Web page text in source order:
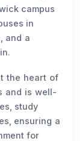
campus
in
and a
the heart of
and is well-
study
ensuring a
for